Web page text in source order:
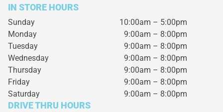
IN STORE HOURS
Sunday
10:00am – 5:00pm
Monday
9:00am – 8:00pm
Tuesday
9:00am – 8:00pm
Wednesday
9:00am – 8:00pm
Thursday
9:00am – 8:00pm
Friday
9:00am – 8:00pm
Saturday
9:00am – 8:00pm
DRIVE THRU HOURS